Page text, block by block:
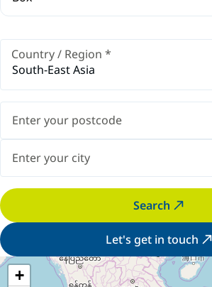
Country / Region *
South-East Asia
Search
Let's get in touch
+